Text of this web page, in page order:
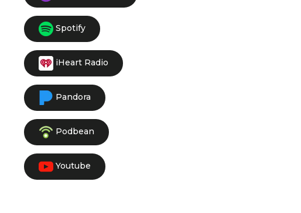
Spotify
iHeart Radio
Pandora
Podbean
Youtube